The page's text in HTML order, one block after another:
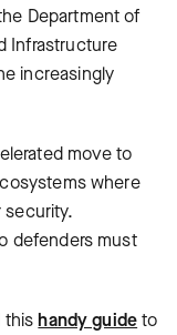
Department of
Infrastructure
increasingly
move to
where
defenders must
thishandy guideto